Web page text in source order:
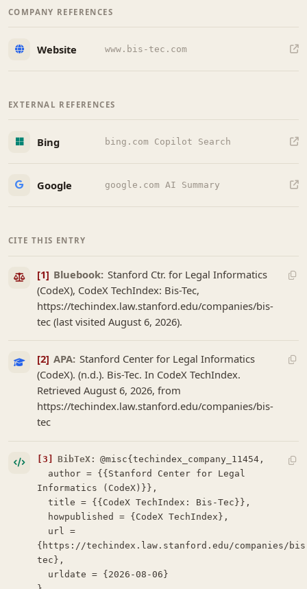
COMPANY REFERENCES
Website www.bis-tec.com
EXTERNAL REFERENCES
Bing bing.com Copilot Search
Google google.com AI Summary
CITE THIS ENTRY
[1] Bluebook: Stanford Ctr. for Legal Informatics
(CodeX), CodeX TechIndex: Bis-Tec,
https://techindex.law.stanford.edu/companies/bis-
tec (last visited August 6, 2026).
[2] APA: Stanford Center for Legal Informatics
(CodeX). (n.d.). Bis-Tec. In CodeX TechIndex.
Retrieved August 6, 2026, from
https://techindex.law.stanford.edu/companies/bis-
tec
[3] BibTeX: @misc{techindex_company_11454,
Informatics (CodeX)}},
  title = {{CodeX TechIndex: Bis-Tec}},
{https://techindex.law.stanford.edu/companies/
tec},